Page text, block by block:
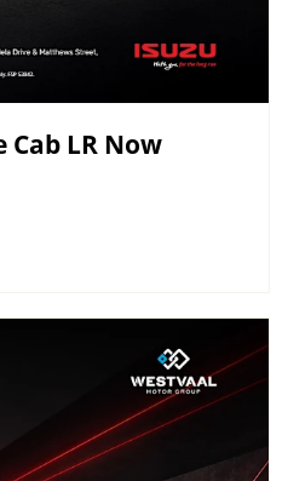
Cab LR Now